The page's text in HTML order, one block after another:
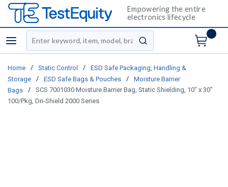
Empowering the entire
electronics lifecycle
menu
Site Search
submit search
Home / Static Control /
ESD Safe Packaging, Handling &
Storage
/ ESD Safe Bags & Pouches /
Moisture Barrier
Bags
/
SCS 7001030 Moisture Barrier Bag, Static Shielding, 10" x 30"
100/Pkg, Dri-Shield 2000 Series